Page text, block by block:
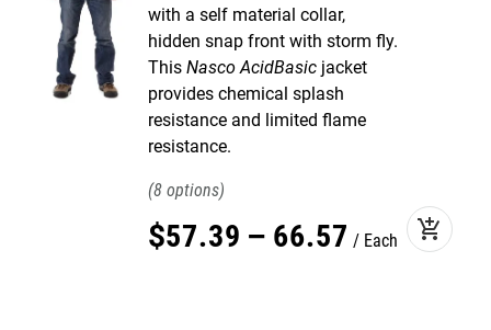
with a self material collar,
hidden snap front with storm fly.
This Nasco AcidBasic jacket
provides chemical splash
resistance and limited flame
resistance.
8
$57.39 – 66.57 Each add_shopping_cart